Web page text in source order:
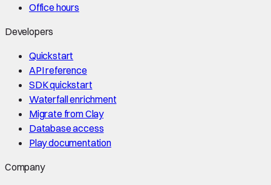
Office hours
Developers
Quickstart
API reference
SDK quickstart
Waterfall enrichment
Migrate from Clay
Database access
Play documentation
Company